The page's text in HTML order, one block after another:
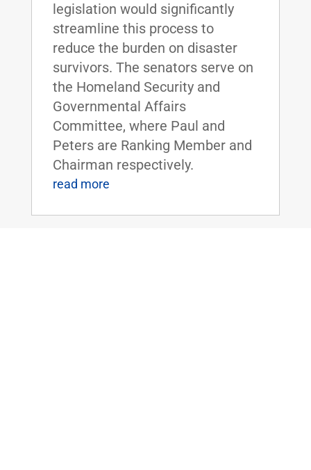
legislation would significantly
streamline this process to
reduce the burden on disaster
survivors. The senators serve on
the Homeland Security and
Governmental Affairs
Committee, where Paul and
Peters are Ranking Member and
Chairman respectively.
read more